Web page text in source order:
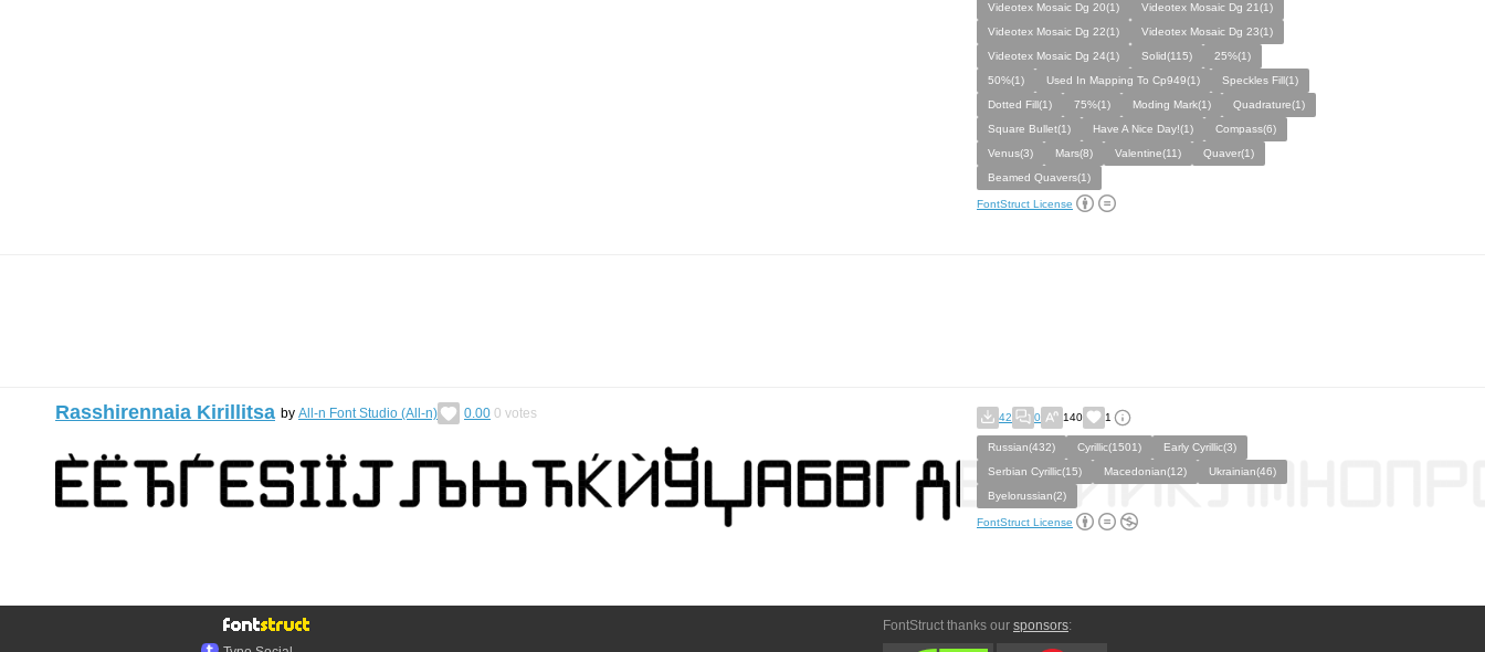
Videotex Mosaic Dg 20(1)
Videotex Mosaic Dg 21(1)
Videotex Mosaic Dg 22(1)
Videotex Mosaic Dg 23(1)
Videotex Mosaic Dg 24(1)
Solid(115)
25%(1)
50%(1)
Used In Mapping To Cp949(1)
Speckles Fill(1)
Dotted Fill(1)
75%(1) Moding Mark(1)
Quadrature(1)
Square Bullet(1)
Have A Nice Day!(1)
Compass(6)
Venus(3)
Mars(8) Valentine(11)
Quaver(1)
Beamed Quavers(1)
FontStruct License
Rasshirennaia Kirillitsa by All-n Font Studio (All-n) 0.00 0 votes 42 0 140 1
Russian(432) Cyrillic(1501)
Early Cyrillic(3)
Serbian Cyrillic(15)
Macedonian(12)
Ukrainian(46)
Byelorussian(2)
FontStruct License
FontStruct thanks our sponsors: